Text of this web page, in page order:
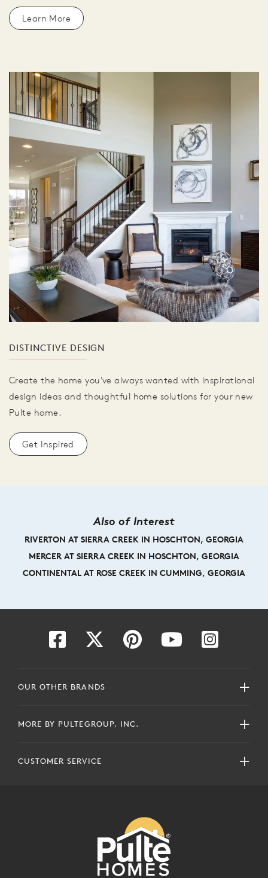
Learn More
DISTINCTIVE DESIGN
Create the home you've always wanted with inspirational
design ideas and thoughtful home solutions for your new
Pulte home.
Get Inspired
Also of Interest
RIVERTON AT SIERRA CREEK IN HOSCHTON, GEORGIA
MERCER AT SIERRA CREEK IN HOSCHTON, GEORGIA
CONTINENTAL AT ROSE CREEK IN CUMMING, GEORGIA
OUR OTHER BRANDS
MORE BY PULTEGROUP, INC.
CUSTOMER SERVICE